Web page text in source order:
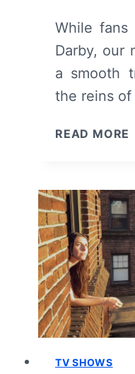
While fans
Darby, our
a smooth
the reins of
READ MORE
1
–
TV SHOWS